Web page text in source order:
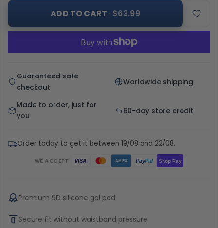
ADD TO CART· $63.99
Guaranteed safe
checkout
Worldwide shipping
Made to order, just for
you
60-day store credit
Order today to get it between 19/08 and 22/08.
WE ACCEPT VISA AMEX PayPal Shop Pay
Premium 9D silicone gel pad
Secure fit without waistband pressure